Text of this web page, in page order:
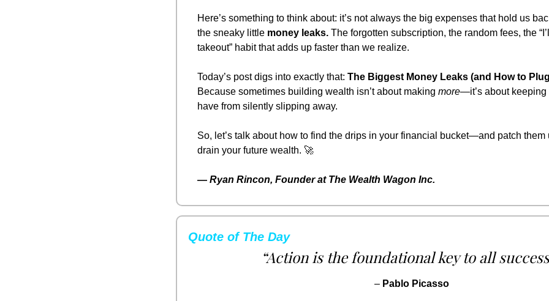
Here’s something to think about: it’s not always the big expenses that hold us
the sneaky little money leaks. The forgotten subscription, the random fees, the
takeout” habit that adds up faster than we realize.
Today’s post digs into exactly that: The Biggest Money Leaks (and How to
Because sometimes building wealth isn’t about making more—it’s about keeping
have from silently slipping away.
So, let’s talk about how to find the drips in your financial bucket—and patch them
drain your future wealth. 🚀
— Ryan Rincon, Founder at The Wealth Wagon Inc.
Quote of The Day
“Action is the foundational key to all
– Pablo Picasso